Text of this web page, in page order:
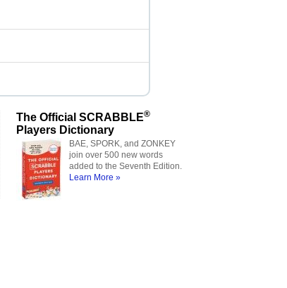
The Official SCRABBLE®
Players Dictionary
BAE, SPORK, and ZONKEY
join over 500 new words
added to the Seventh Edition.
Learn More »